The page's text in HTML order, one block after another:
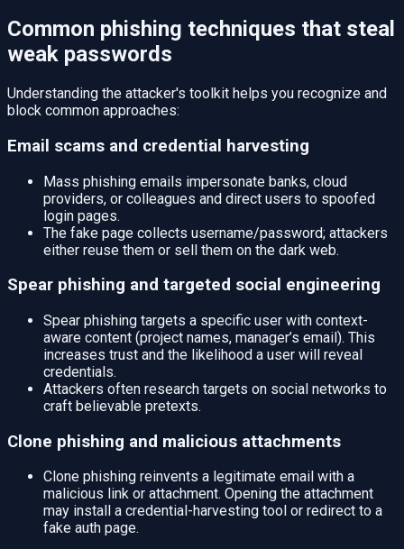
Common phishing techniques that steal
weak passwords
Understanding the attacker's toolkit helps you recognize and
block common approaches:
Email scams and credential harvesting
Mass phishing emails impersonate banks, cloud
providers, or colleagues and direct users to spoofed
login pages.
The fake page collects username/password; attackers
either reuse them or sell them on the dark web.
Spear phishing and targeted social engineering
Spear phishing targets a specific user with context-
aware content (project names, manager’s email). This
increases trust and the likelihood a user will reveal
credentials.
Attackers often research targets on social networks to
craft believable pretexts.
Clone phishing and malicious attachments
Clone phishing reinvents a legitimate email with a
malicious link or attachment. Opening the attachment
may install a credential-harvesting tool or redirect to a
fake auth page.